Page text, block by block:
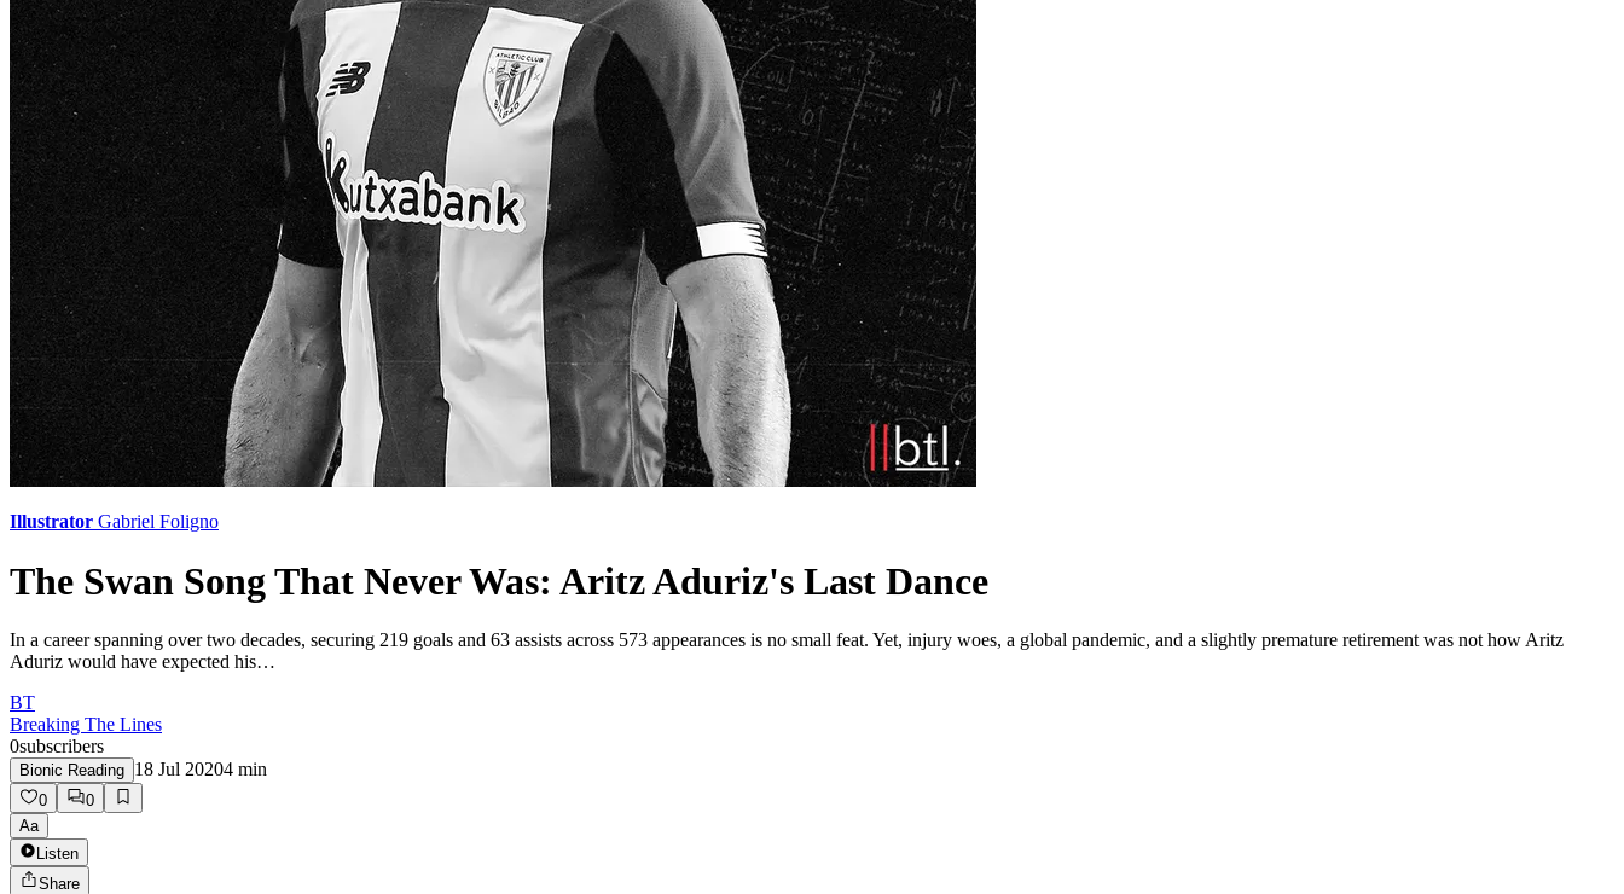
Illustrator Gabriel Foligno
The Swan Song That Never Was: Aritz Aduriz's Last Dance
In a career spanning over two decades, securing 219 goals and 63 assists across 573 appearances is no small feat. Yet, injury woes, a global pandemic, and a slightly premature retirement was not how Aritz
Aduriz would have expected his…
BT
Breaking The Lines
0subscribers
Bionic Reading 18 Jul 20204 min
0
0
Aa
Listen
Share